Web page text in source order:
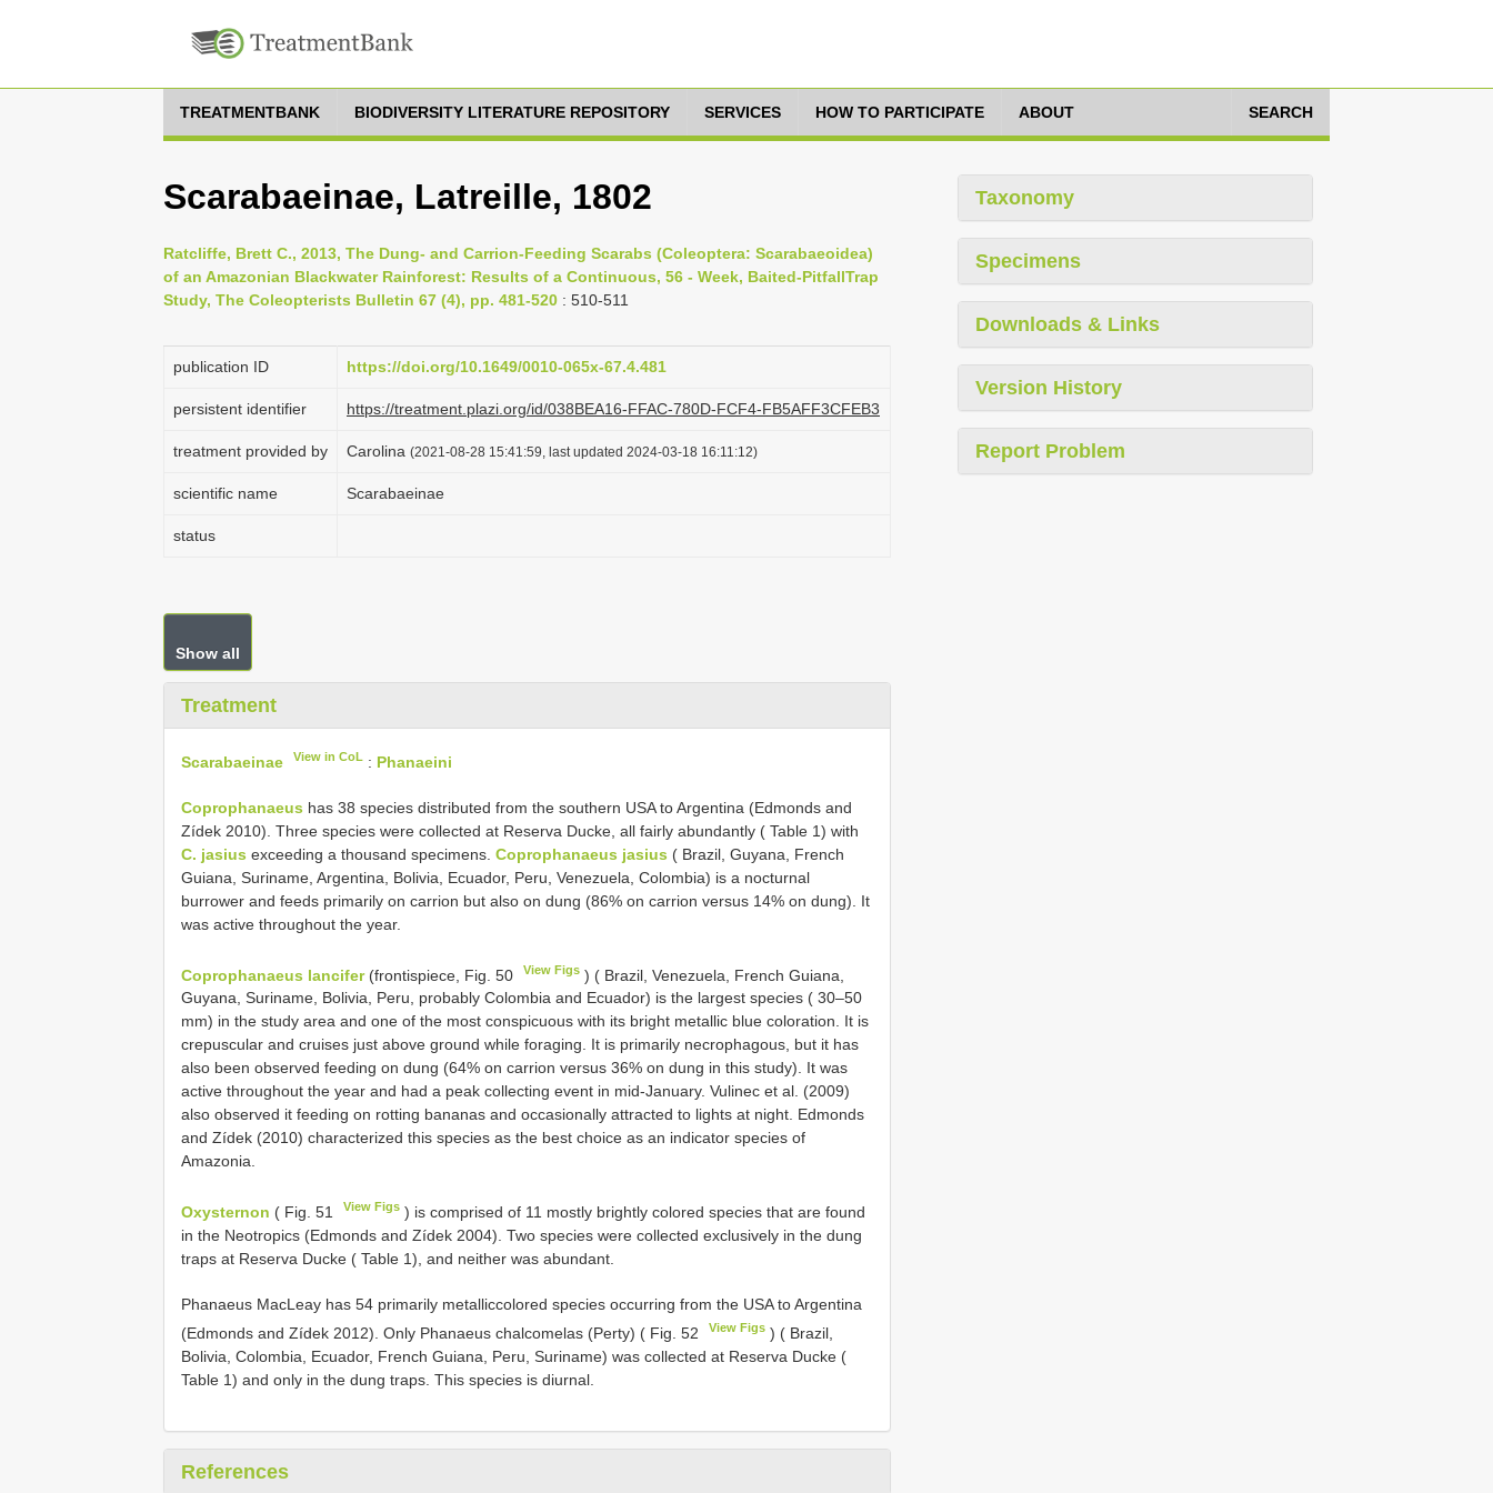
TREATMENTBANK BIODIVERSITY LITERATURE REPOSITORY SERVICES HOW TO PARTICIPATE ABOUT SEARCH
Scarabaeinae, Latreille, 1802
Ratcliffe, Brett C., 2013, The Dung- and Carrion-Feeding Scarabs (Coleoptera: Scarabaeoidea)
of an Amazonian Blackwater Rainforest: Results of a Continuous, 56 - Week, Baited-PitfallTrap
Study, The Coleopterists Bulletin 67 (4), pp. 481-520 : 510-511
publication ID https://doi.org/10.1649/0010-065x-67.4.481
persistent identifier https://treatment.plazi.org/id/038BEA16-FFAC-780D-FCF4-FB5AFF3CFEB3
treatment provided by Carolina (2021-08-28 15:41:59, last updated 2024-03-18 16:11:12)
scientific name Scarabaeinae
status
Show all
Treatment
Scarabaeinae View in CoL : Phanaeini
Coprophanaeus has 38 species distributed from the southern USA to Argentina (Edmonds and
Zídek 2010). Three species were collected at Reserva Ducke, all fairly abundantly ( Table 1) with
C. jasius exceeding a thousand specimens. Coprophanaeus jasius ( Brazil, Guyana, French
Guiana, Suriname, Argentina, Bolivia, Ecuador, Peru, Venezuela, Colombia) is a nocturnal
burrower and feeds primarily on carrion but also on dung (86% on carrion versus 14% on dung). It
was active throughout the year.
Coprophanaeus lancifer(frontispiece, Fig. 50 View Figs ) ( Brazil, Venezuela, French Guiana,
Guyana, Suriname, Bolivia, Peru, probably Colombia and Ecuador) is the largest species ( 30–50
mm) in the study area and one of the most conspicuous with its bright metallic blue coloration. It is
crepuscular and cruises just above ground while foraging. It is primarily necrophagous, but it has
also been observed feeding on dung (64% on carrion versus 36% on dung in this study). It was
active throughout the year and had a peak collecting event in mid-January. Vulinec et al. (2009)
also observed it feeding on rotting bananas and occasionally attracted to lights at night. Edmonds
and Zídek (2010) characterized this species as the best choice as an indicator species of
Amazonia.
Oxysternon ( Fig. 51 View Figs ) is comprised of 11 mostly brightly colored species that are found
in the Neotropics (Edmonds and Zídek 2004). Two species were collected exclusively in the dung
traps at Reserva Ducke ( Table 1), and neither was abundant.
Phanaeus MacLeay has 54 primarily metalliccolored species occurring from the USA to Argentina
(Edmonds and Zídek 2012). Only Phanaeus chalcomelas (Perty) ( Fig. 52
View Figs ) ( Brazil,
Bolivia, Colombia, Ecuador, French Guiana, Peru, Suriname) was collected at Reserva Ducke (
Table 1) and only in the dung traps. This species is diurnal.
References
Taxonomy
Specimens
Downloads & Links
Version History
Report Problem